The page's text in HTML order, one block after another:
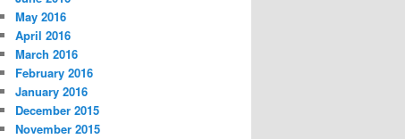
May 2016
April 2016
March 2016
February 2016
January 2016
December 2015
November 2015